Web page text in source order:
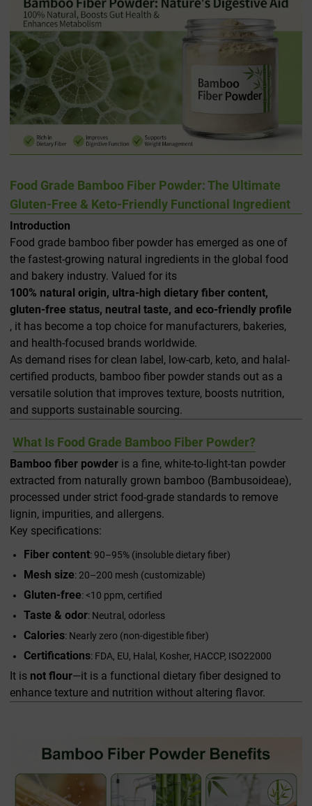
Food Grade Bamboo Fiber Powder: The Ultimate
Gluten-Free & Keto-Friendly Functional Ingredient
Introduction
Food grade bamboo fiber powder has emerged as one of
the fastest-growing natural ingredients in the global food
and bakery industry. Valued for its
100% natural origin, ultra-high dietary fiber content,
gluten-free status, neutral taste, and eco-friendly profile
, it has become a top choice for manufacturers, bakeries,
and health-focused brands worldwide.
As demand rises for clean label, low-carb, keto, and halal-
certified products, bamboo fiber powder stands out as a
versatile solution that improves texture, boosts nutrition,
and supports sustainable sourcing.
What Is Food Grade Bamboo Fiber Powder?
Bamboo fiber powder is a fine, white-to-light-tan powder
extracted from naturally grown bamboo (Bambusoideae),
processed under strict food-grade standards to remove
lignin, impurities, and allergens.
Key specifications:
Fiber content: 90–95% (insoluble dietary fiber)
Mesh size: 20–200 mesh (customizable)
Gluten-free: <10 ppm, certified
Taste & odor: Neutral, odorless
Calories: Nearly zero (non-digestible fiber)
Certifications: FDA, EU, Halal, Kosher, HACCP, ISO22000
It is not flour—it is a functional dietary fiber designed to
enhance texture and nutrition without altering flavor.